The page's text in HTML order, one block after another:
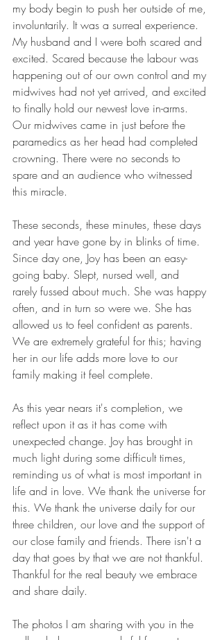
my body begin to push her outside of me,
involuntarily. It was a surreal experience.
My husband and I were both scared and
excited. Scared because the labour was
happening out of our own control and my
midwives had not yet arrived, and excited
to finally hold our newest love in-arms.
Our midwives came in just before the
paramedics as her head had completed
crowning. There were no seconds to
spare and an audience who witnessed
this miracle.
These seconds, these minutes, these days
and year have gone by in blinks of time.
Since day one, Joy has been an easy-
going baby. Slept, nursed well, and
rarely fussed about much. She was happy
often, and in turn so were we. She has
allowed us to feel confident as parents.
We are extremely grateful for this; having
her in our life adds more love to our
family making it feel complete.
As this year nears it's completion, we
reflect upon it as it has come with
unexpected change. Joy has brought in
much light during some difficult times,
reminding us of what is most important in
life and in love. We thank the universe for
this. We thank the universe daily for our
three children, our love and the support of
our close family and friends. There isn't a
day that goes by that we are not thankful.
Thankful for the real beauty we embrace
and share daily.
The photos I am sharing with you in the